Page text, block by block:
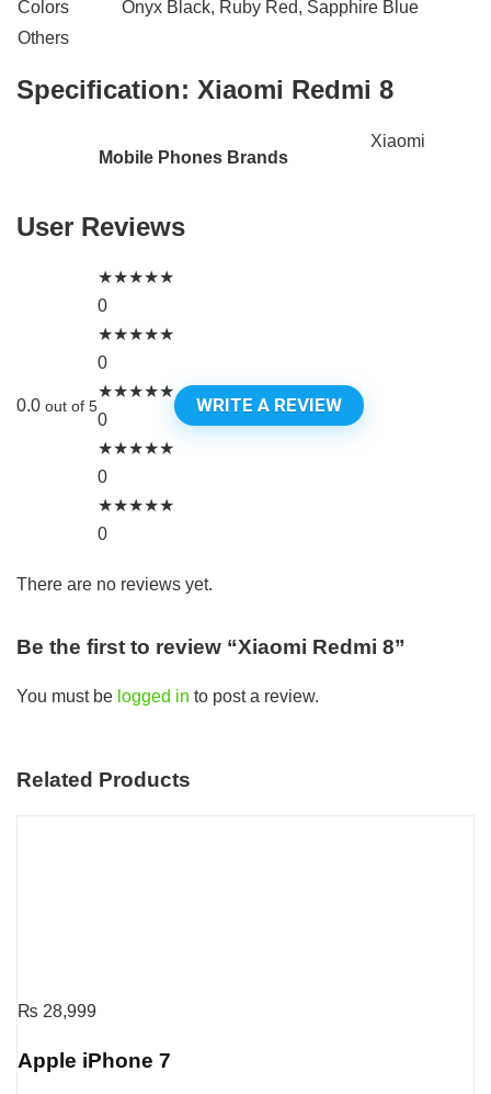
Colors
Onyx Black, Ruby Red, Sapphire Blue
Others
Specification: Xiaomi Redmi 8
Mobile Phones Brands
Xiaomi
User Reviews
0.0 out of 5
★★★★★
0
★★★★★
0
★★★★★
0
★★★★★
0
★★★★★
0
WRITE A REVIEW
There are no reviews yet.
Be the first to review “Xiaomi Redmi 8”
You must be logged in to post a review.
Related Products
₨ 28,999
Apple iPhone 7